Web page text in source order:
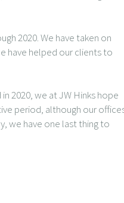
2020. We have taken on
have helped our clients to
2020, we at JW Hinks hope
period, although our
we have one last thing to